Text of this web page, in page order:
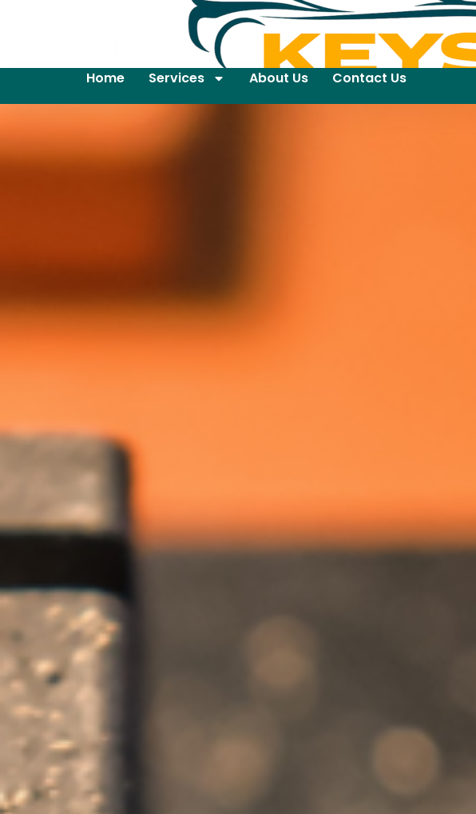
Home Services About Us Contact Us